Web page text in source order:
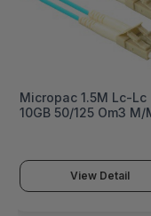
Micropac 1.5M Lc-Lc
10GB 50/125 Om3 M/
View Detail